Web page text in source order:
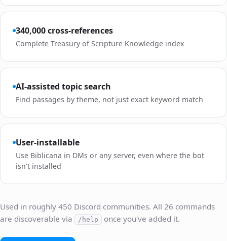
340,000 cross-references
Complete Treasury of Scripture Knowledge index
AI-assisted topic search
Find passages by theme, not just exact keyword match
User-installable
Use Biblicana in DMs or any server, even where the bot
isn't installed
Used in roughly 450 Discord communities. All 26 commands
are discoverable via
/help once you've added it.